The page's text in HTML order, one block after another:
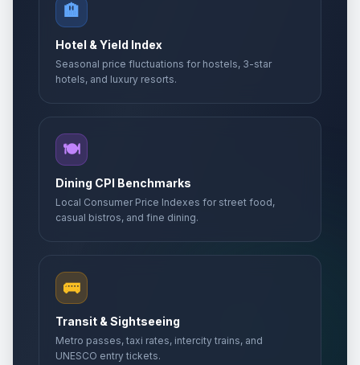
🇺🇳Whit Monday
May 25, 2026 • Monday
Whit Monday
May 25, 2026 • Monday
Whit Monday
May 25, 2026 • Monday
Eid al-Adha
May 27, 2026 • Wednesday
Passed
May 27, 2026 • Wednesday
May 31, 2026 • Sunday
🏨
Hotel & Yield Index
Seasonal price fluctuations for hostels, 3-star
hotels, and luxury resorts.
🍽️
Dining CPI Benchmarks
Local Consumer Price Indexes for street food,
casual bistros, and fine dining.
🚌
Transit & Sightseeing
Metro passes, taxi rates, intercity trains, and
UNESCO entry tickets.